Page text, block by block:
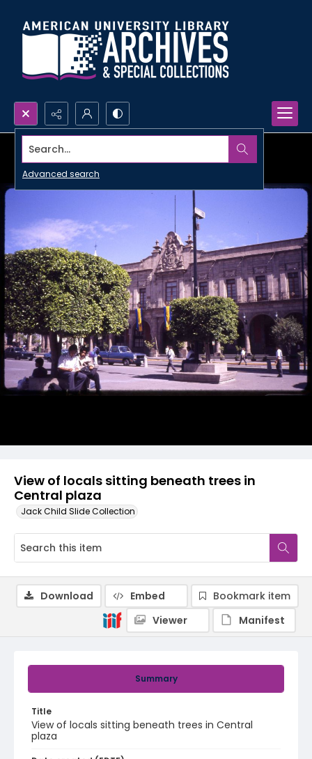
Search...
Advanced search
View of locals sitting beneath trees in
Central plaza
Jack Child Slide Collection
Summary
Title
View of locals sitting beneath trees in Central
plaza
Download Embed
Bookmark item
Viewer
Manifest